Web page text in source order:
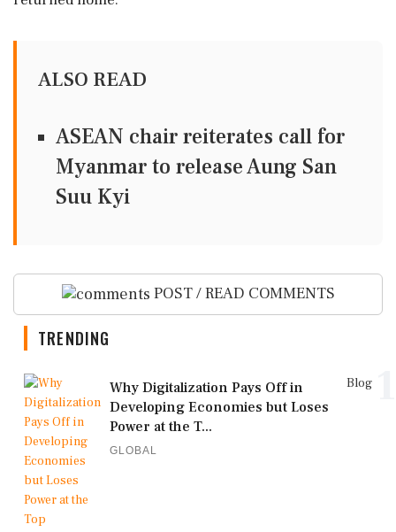
ALSO READ
ASEAN chair reiterates call for
Myanmar to release Aung San
Suu Kyi
POST / READ COMMENTS
TRENDING
Blog
Why Digitalization Pays Off in
Developing Economies but Loses
Power at the T...
GLOBAL